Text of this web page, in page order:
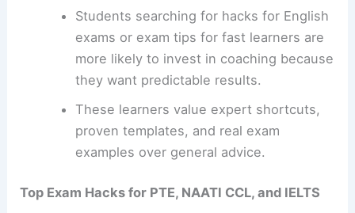
Students searching for hacks for English
exams or exam tips for fast learners are
more likely to invest in coaching because
they want predictable results.
These learners value expert shortcuts,
proven templates, and real exam
examples over general advice.
Top Exam Hacks for PTE, NAATI CCL, and IELTS